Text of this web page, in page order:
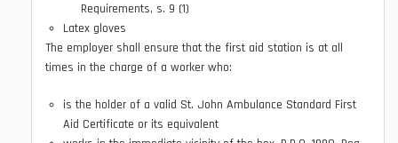
Requirements, s. 9 (1)
Latex gloves
The employer shall ensure that the first aid station is at all
times in the charge of a worker who:
is the holder of a valid St. John Ambulance Standard First
Aid Certificate or its equivalent